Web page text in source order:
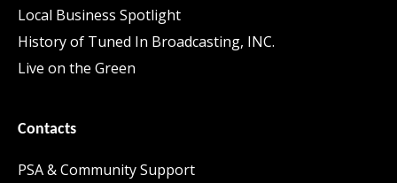
Local Business Spotlight
History of Tuned In Broadcasting, INC.
Live on the Green
Contacts
PSA & Community Support